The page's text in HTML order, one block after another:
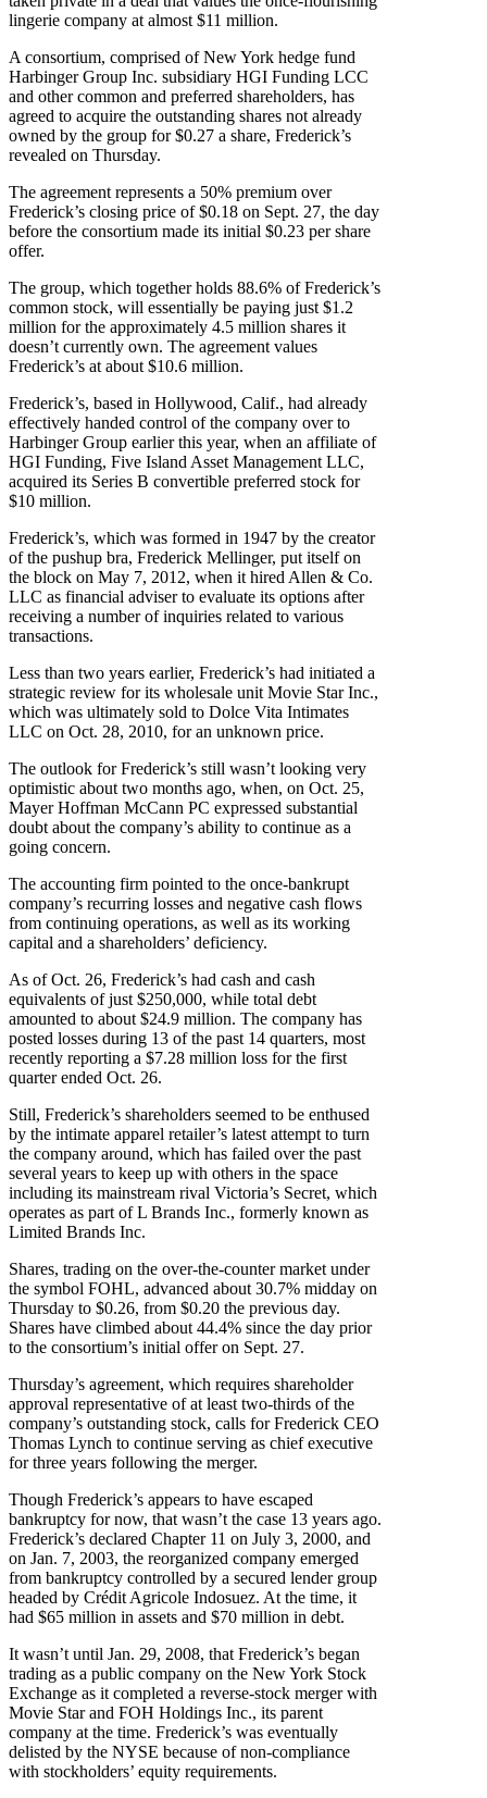
lingerie company at almost $11 million.
A consortium, comprised of New York hedge fund
Harbinger Group Inc. subsidiary HGI Funding LCC
and other common and preferred shareholders, has
agreed to acquire the outstanding shares not already
owned by the group for $0.27 a share, Frederick’s
revealed on Thursday.
The agreement represents a 50% premium over
Frederick’s closing price of $0.18 on Sept. 27, the day
before the consortium made its initial $0.23 per share
offer.
The group, which together holds 88.6% of Frederick’s
common stock, will essentially be paying just $1.2
million for the approximately 4.5 million shares it
doesn’t currently own. The agreement values
Frederick’s at about $10.6 million.
Frederick’s, based in Hollywood, Calif., had already
effectively handed control of the company over to
Harbinger Group earlier this year, when an affiliate of
HGI Funding, Five Island Asset Management LLC,
acquired its Series B convertible preferred stock for
$10 million.
Frederick’s, which was formed in 1947 by the creator
of the pushup bra, Frederick Mellinger, put itself on
the block on May 7, 2012, when it hired Allen & Co.
LLC as financial adviser to evaluate its options after
receiving a number of inquiries related to various
transactions.
Less than two years earlier, Frederick’s had initiated a
strategic review for its wholesale unit Movie Star Inc.,
which was ultimately sold to Dolce Vita Intimates
LLC on Oct. 28, 2010, for an unknown price.
The outlook for Frederick’s still wasn’t looking very
optimistic about two months ago, when, on Oct. 25,
Mayer Hoffman McCann PC expressed substantial
doubt about the company’s ability to continue as a
going concern.
The accounting firm pointed to the once-bankrupt
company’s recurring losses and negative cash flows
from continuing operations, as well as its working
capital and a shareholders’ deficiency.
As of Oct. 26, Frederick’s had cash and cash
equivalents of just $250,000, while total debt
amounted to about $24.9 million. The company has
posted losses during 13 of the past 14 quarters, most
recently reporting a $7.28 million loss for the first
quarter ended Oct. 26.
Still, Frederick’s shareholders seemed to be enthused
by the intimate apparel retailer’s latest attempt to turn
the company around, which has failed over the past
several years to keep up with others in the space
including its mainstream rival Victoria’s Secret, which
operates as part of L Brands Inc., formerly known as
Limited Brands Inc.
Shares, trading on the over-the-counter market under
the symbol FOHL, advanced about 30.7% midday on
Thursday to $0.26, from $0.20 the previous day.
Shares have climbed about 44.4% since the day prior
to the consortium’s initial offer on Sept. 27.
Thursday’s agreement, which requires shareholder
approval representative of at least two-thirds of the
company’s outstanding stock, calls for Frederick CEO
Thomas Lynch to continue serving as chief executive
for three years following the merger.
Though Frederick’s appears to have escaped
bankruptcy for now, that wasn’t the case 13 years ago.
Frederick’s declared Chapter 11 on July 3, 2000, and
on Jan. 7, 2003, the reorganized company emerged
from bankruptcy controlled by a secured lender group
headed by Crédit Agricole Indosuez. At the time, it
had $65 million in assets and $70 million in debt.
It wasn’t until Jan. 29, 2008, that Frederick’s began
trading as a public company on the New York Stock
Exchange as it completed a reverse-stock merger with
Movie Star and FOH Holdings Inc., its parent
company at the time. Frederick’s was eventually
delisted by the NYSE because of non-compliance
with stockholders’ equity requirements.